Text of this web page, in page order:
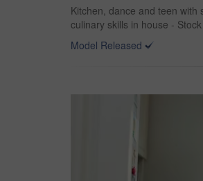
Kitchen, dance and teen
culinary skills in house -
Model Released